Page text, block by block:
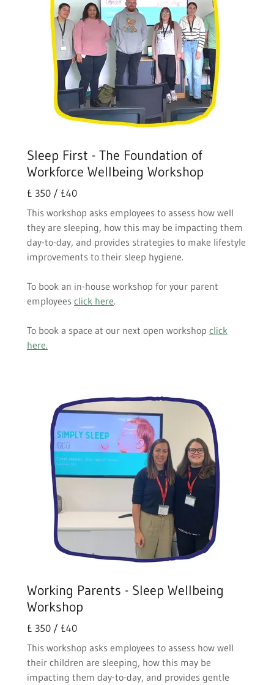
Sleep First - The Foundation of
Workforce Wellbeing Workshop
£ 350 / £40
This workshop asks employees to assess how well
they are sleeping, how this may be impacting them
day-to-day, and provides strategies to make lifestyle
improvements to their sleep hygiene.
To book an in-house workshop for your parent
employees click here.
To book a space at our next open workshop click
here.
Working Parents - Sleep Wellbeing
Workshop
£ 350 / £40
This workshop asks employees to assess how well
their children are sleeping, how this may be
impacting them day-to-day, and provides gentle